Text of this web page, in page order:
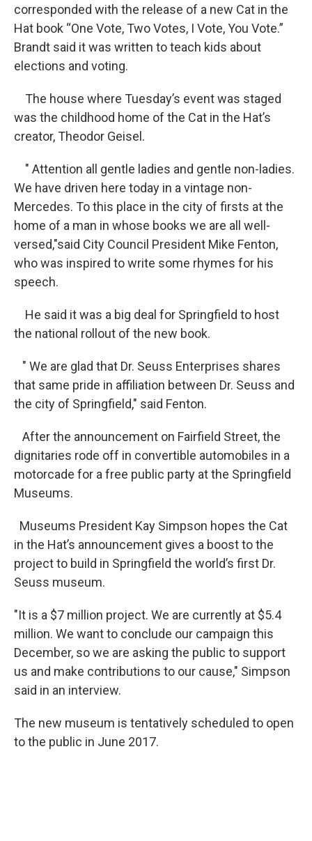
corresponded with the release of a new Cat in the
Hat book “One Vote, Two Votes, I Vote, You Vote.”
Brandt said it was written to teach kids about
elections and voting.
The house where Tuesday’s event was staged
was the childhood home of the Cat in the Hat’s
creator, Theodor Geisel.
" Attention all gentle ladies and gentle non-ladies.
We have driven here today in a vintage non-
Mercedes. To this place in the city of firsts at the
home of a man in whose books we are all well-
versed,"said City Council President Mike Fenton,
who was inspired to write some rhymes for his
speech.
He said it was a big deal for Springfield to host
the national rollout of the new book.
" We are glad that Dr. Seuss Enterprises shares
that same pride in affiliation between Dr. Seuss and
the city of Springfield," said Fenton.
After the announcement on Fairfield Street, the
dignitaries rode off in convertible automobiles in a
motorcade for a free public party at the Springfield
Museums.
Museums President Kay Simpson hopes the Cat
in the Hat’s announcement gives a boost to the
project to build in Springfield the world’s first Dr.
Seuss museum.
"It is a $7 million project. We are currently at $5.4
million. We want to conclude our campaign this
December, so we are asking the public to support
us and make contributions to our cause," Simpson
said in an interview.
The new museum is tentatively scheduled to open
to the public in June 2017.